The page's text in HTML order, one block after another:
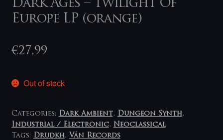
Dark Ages – Twilight Of
Europe LP (orange)
€27,99
Out of stock
Categories: Dark Ambient, Dungeon Synth,
Industrial / Electronic, Neoclassical
Tags: Drudkh, Ván Records